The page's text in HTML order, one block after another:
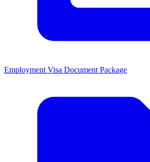
Employment Visa Document Package